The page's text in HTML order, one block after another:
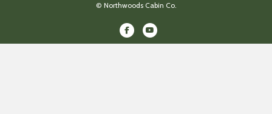
© Northwoods Cabin Co.
FacebookYoutube